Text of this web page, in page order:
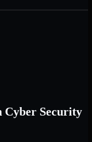
Cyber Security